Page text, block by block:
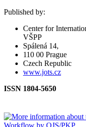
Published by:
Center for
VŠPP
Spálená 14,
110 00 Prague
Czech Republic
www.jots.cz
ISSN 1804-5650